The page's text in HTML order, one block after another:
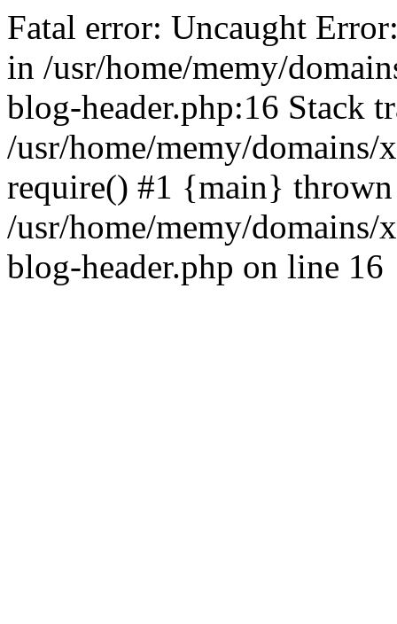
Fatal error: Uncaught
in /usr/home/memy/
blog-header.php:16 Stack
/usr/home/memy/
require() #1 {main}
/usr/home/memy/
blog-header.php on line 16